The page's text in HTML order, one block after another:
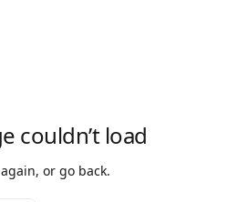
couldn’t load
or go back.